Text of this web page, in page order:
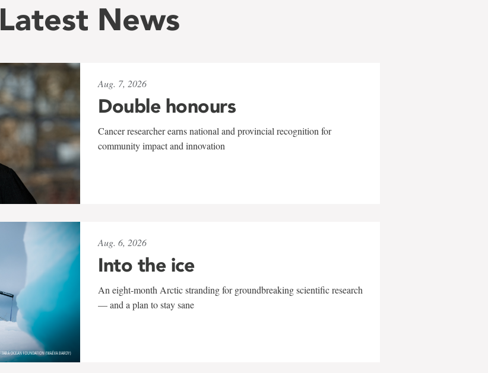
Latest News
Aug. 7, 2026
Double honours
Cancer researcher earns national and provincial recognition for
community impact and innovation
Aug. 6, 2026
Into the ice
An eight-month Arctic stranding for groundbreaking scientific research
— and a plan to stay sane